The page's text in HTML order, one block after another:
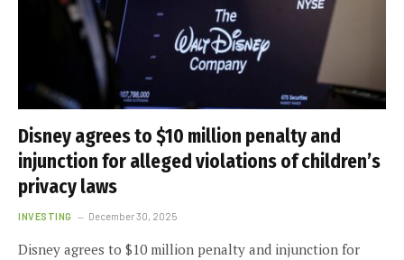
Disney agrees to $10 million penalty and
injunction for alleged violations of children’s
privacy laws
INVESTING December 30, 2025
Disney agrees to $10 million penalty and injunction for